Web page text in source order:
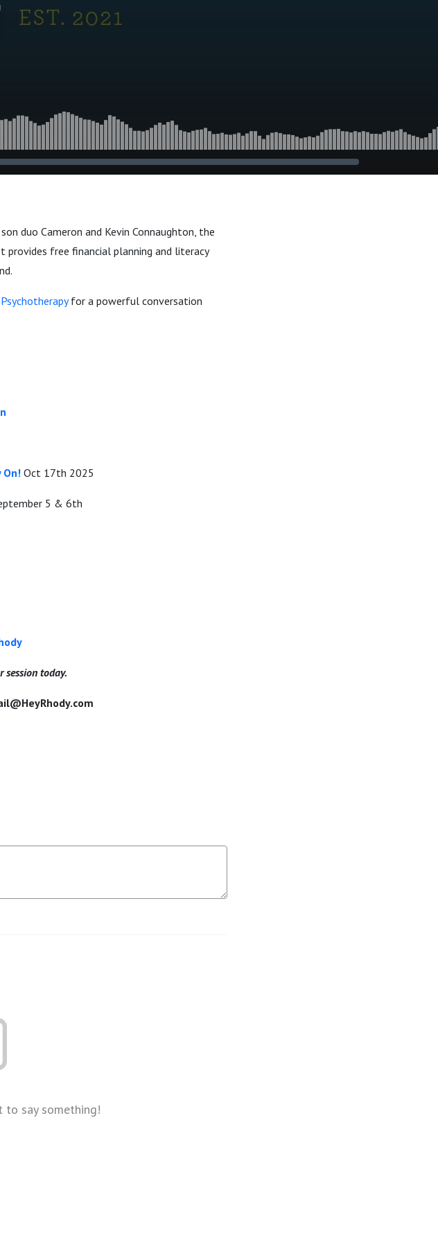
duo Cameron and Kevin Connaughton, the
provides free financial planning and literacy
for a powerful conversation
On!Oct 17th 2025
5 & 6th
session today.
to say something!